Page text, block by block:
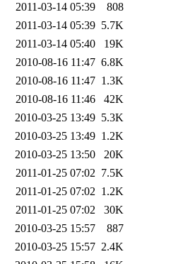
2011-03-14 05:39
808
2011-03-14 05:39 5.7K
2011-03-14 05:40
19K
2010-08-16 11:47 6.8K
2010-08-16 11:47 1.3K
2010-08-16 11:46
42K
2010-03-25 13:49 5.3K
2010-03-25 13:49 1.2K
2010-03-25 13:50
20K
2011-01-25 07:02 7.5K
2011-01-25 07:02 1.2K
2011-01-25 07:02
30K
2010-03-25 15:57
887
2010-03-25 15:57 2.4K